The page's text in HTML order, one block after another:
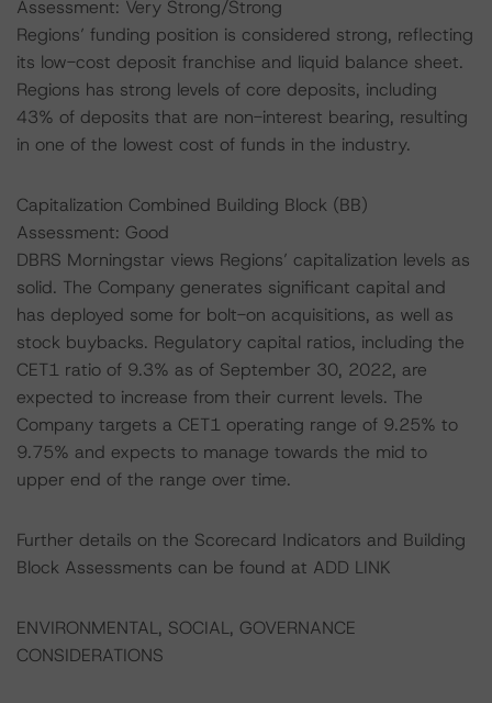
Assessment: Very Strong/Strong
Regions’ funding position is considered strong, reflecting
its low-cost deposit franchise and liquid balance sheet.
Regions has strong levels of core deposits, including
43% of deposits that are non-interest bearing, resulting
in one of the lowest cost of funds in the industry.
Capitalization Combined Building Block (BB)
Assessment: Good
DBRS Morningstar views Regions’ capitalization levels as
solid. The Company generates significant capital and
has deployed some for bolt-on acquisitions, as well as
stock buybacks. Regulatory capital ratios, including the
CET1 ratio of 9.3% as of September 30, 2022, are
expected to increase from their current levels. The
Company targets a CET1 operating range of 9.25% to
9.75% and expects to manage towards the mid to
upper end of the range over time.
Further details on the Scorecard Indicators and Building
Block Assessments can be found at ADD LINK
ENVIRONMENTAL, SOCIAL, GOVERNANCE
CONSIDERATIONS